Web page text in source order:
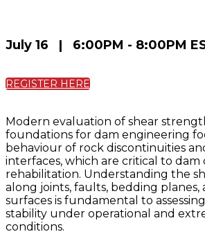
July 16 | 6:00PM - 8:00PM
REGISTER HERE
Modern evaluation of shear
foundations for dam engineering
behaviour of rock discontinuities
interfaces, which are critical to dam
rehabilitation. Understanding the
along joints, faults, bedding planes,
surfaces is fundamental to
stability under operational and
conditions.